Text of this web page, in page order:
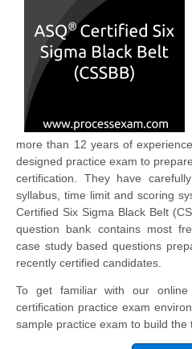
more than 12 years of
designed practice exam to
certification. They have
syllabus, time limit and scoring
Certified Six Sigma Black Belt
question bank contains most
case study based questions
recently certified candidates.
To get familiar with our
certification practice exam
sample practice exam to build the